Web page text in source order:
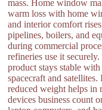
mass. Home window
warm loss with home
and interior comfort
pipelines, boilers, and
during commercial
refineries use it
product stays stable
spacecraft and
reduced weight helps in
devices business count